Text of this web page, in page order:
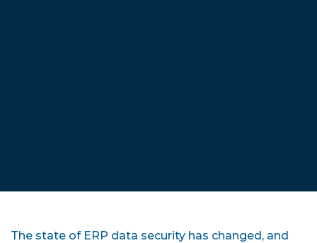
The state of ERP data security has changed, and